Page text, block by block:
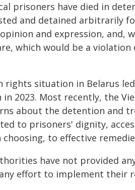
prisoners have died in
and detained arbitrarily
and expression, and,
which would be a violation
rights situation in Belarus
2023. Most recently, the
about the detention and
to prisoners' dignity,
to effective
have not provided
effort to implement their